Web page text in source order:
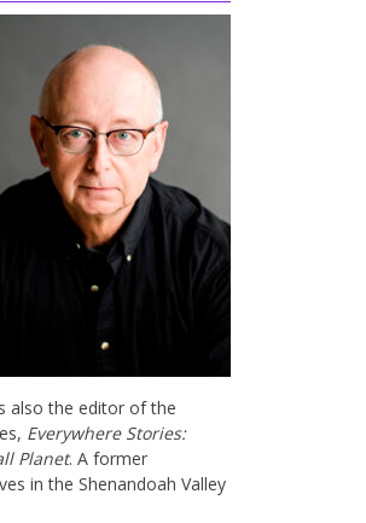
also the editor of the
Everywhere Stories:
Planet. A former
in the Shenandoah Valley